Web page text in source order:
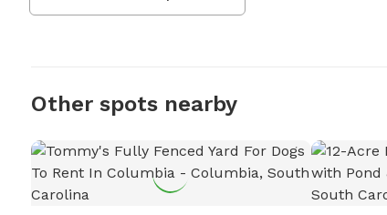
Other spots nearby